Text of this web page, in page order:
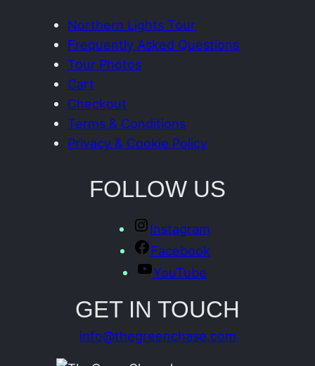
Northern Lights Tour
Frequently Asked Questions
Tour Photos
Cart
Checkout
Terms & Conditions
Privacy & Cookie Policy
FOLLOW US
Instagram
Facebook
YouTube
GET IN TOUCH
info@thegreenchase.com